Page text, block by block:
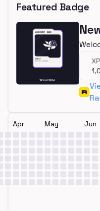
Featured Badge
XP
Apr May Jun